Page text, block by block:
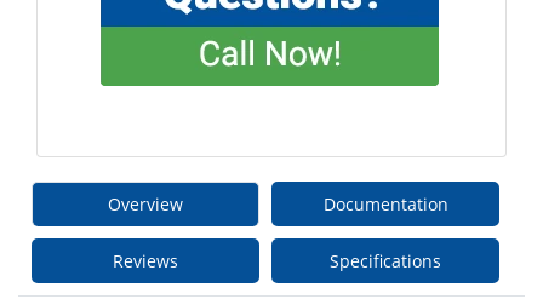
Overview Documentation
Reviews Specifications